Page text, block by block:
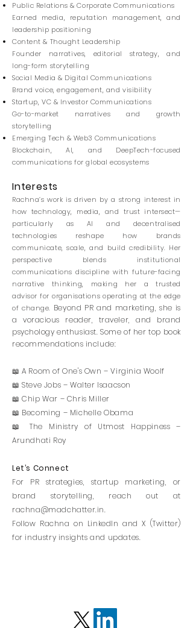
Public Relations & Corporate Communications
Earned media, reputation management, and
leadership positioning
Content & Thought Leadership
Founder narratives, editorial strategy, and
long-form storytelling
Social Media & Digital Communications
Brand voice, engagement, and visibility
Startup, VC & Investor Communications
Go-to-market narratives and growth
storytelling
Emerging Tech & Web3 Communications
Blockchain, AI, and DeepTech-focused
communications for global ecosystems
Interests
Rachna’s work is driven by a strong interest in
how technology, media, and trust intersect—
particularly as AI and decentralised
technologies reshape how brands
communicate, scale, and build credibility. Her
perspective blends institutional
communications discipline with future-facing
narrative thinking, making her a trusted
advisor for organisations operating at the edge
of change. Beyond PR and marketing, she is
a voracious reader, traveler, and brand
psychology enthusiast. Some of her top book
recommendations include:
📖 A Room of One's Own – Virginia Woolf
📖 Steve Jobs – Walter Isaacson
📖 Chip War – Chris Miller
📖 Becoming – Michelle Obama
📖 The Ministry of Utmost Happiness –
Arundhati Roy
Let’s Connect
For PR strategies, startup marketing, or
brand storytelling, reach out at
rachna@madchatter.in.
Follow Rachna on LinkedIn and X (Twitter)
for industry insights and updates.